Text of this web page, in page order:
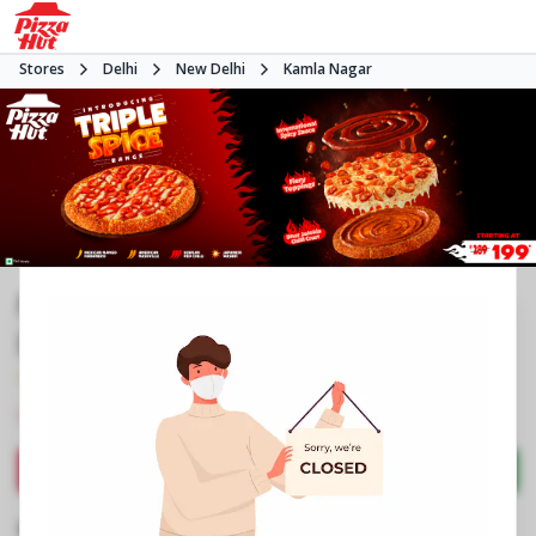
Stores Delhi New Delhi Kamla Nagar
Open at 11:00 AM•Pizza restaurant
Directions Call Store
Business Information